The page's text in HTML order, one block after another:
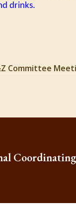
drinks.
Committee